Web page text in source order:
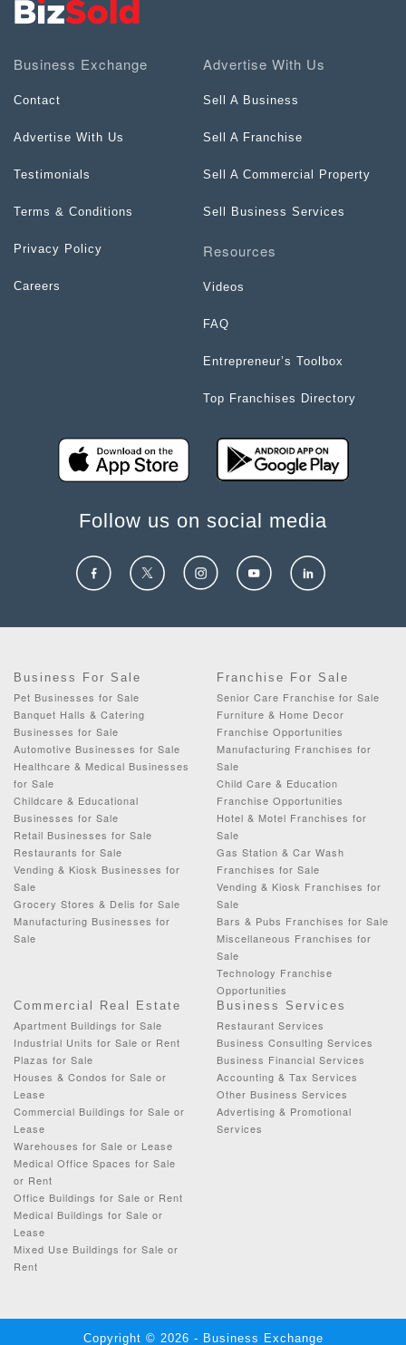
Business Exchange
Contact
Advertise With Us
Testimonials
Terms & Conditions
Privacy Policy
Careers
Advertise With Us
Sell A Business
Sell A Franchise
Sell A Commercial Property
Sell Business Services
Resources
Videos
FAQ
Entrepreneur’s Toolbox
Top Franchises Directory
Follow us on social media
Business For Sale
Pet Businesses for Sale
Banquet Halls & Catering
Businesses for Sale
Automotive Businesses for Sale
Healthcare & Medical Businesses
for Sale
Childcare & Educational
Businesses for Sale
Retail Businesses for Sale
Restaurants for Sale
Vending & Kiosk Businesses for
Sale
Grocery Stores & Delis for Sale
Manufacturing Businesses for
Sale
Franchise For Sale
Senior Care Franchise for Sale
Furniture & Home Decor
Franchise Opportunities
Manufacturing Franchises for
Sale
Child Care & Education
Franchise Opportunities
Hotel & Motel Franchises for
Sale
Gas Station & Car Wash
Franchises for Sale
Vending & Kiosk Franchises for
Sale
Bars & Pubs Franchises for Sale
Miscellaneous Franchises for
Sale
Technology Franchise
Opportunities
Commercial Real Estate
Apartment Buildings for Sale
Industrial Units for Sale or Rent
Plazas for Sale
Houses & Condos for Sale or
Lease
Commercial Buildings for Sale or
Lease
Warehouses for Sale or Lease
Medical Office Spaces for Sale
or Rent
Office Buildings for Sale or Rent
Medical Buildings for Sale or
Lease
Mixed Use Buildings for Sale or
Rent
Business Services
Restaurant Services
Business Consulting Services
Business Financial Services
Accounting & Tax Services
Other Business Services
Advertising & Promotional
Services
Copyright © 2026 - Business Exchange